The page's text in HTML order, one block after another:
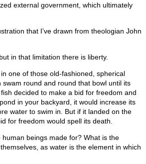
external government, which ultimately
that I’ve drawn from theologian John
in that limitation there is liberty.
one of those old-fashioned, spherical
round and round that bowl until its
decided to make a bid for freedom and
in your backyard, it would increase its
water to swim in. But if it landed on the
for freedom would spell its death.
beings made for? What is the
as water is the element in which